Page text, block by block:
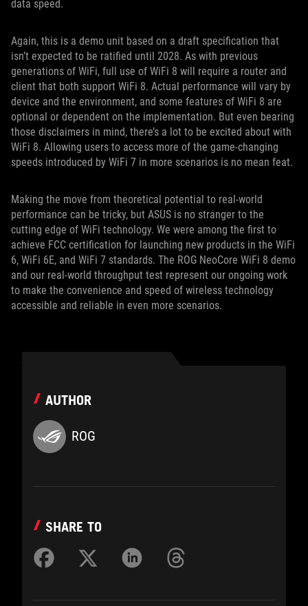
data speed.
Again, this is a demo unit based on a draft specification that
isn’t expected to be ratified until 2028. As with previous
generations of WiFi, full use of WiFi 8 will require a router and
client that both support WiFi 8. Actual performance will vary by
device and the environment, and some features of WiFi 8 are
optional or dependent on the implementation. But even bearing
those disclaimers in mind, there’s a lot to be excited about with
WiFi 8. Allowing users to access more of the game-changing
speeds introduced by WiFi 7 in more scenarios is no mean feat.
Making the move from theoretical potential to real-world
performance can be tricky, but ASUS is no stranger to the
cutting edge of WiFi technology. We were among the first to
achieve FCC certification for launching new products in the WiFi
6, WiFi 6E, and WiFi 7 standards. The ROG NeoCore WiFi 8 demo
and our real-world throughput test represent our ongoing work
to make the convenience and speed of wireless technology
accessible and reliable in even more scenarios.
AUTHOR
ROG
SHARE TO